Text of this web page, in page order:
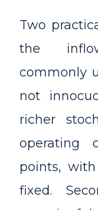
Two
the
commonly
not
richer
operating
points,
fixed.